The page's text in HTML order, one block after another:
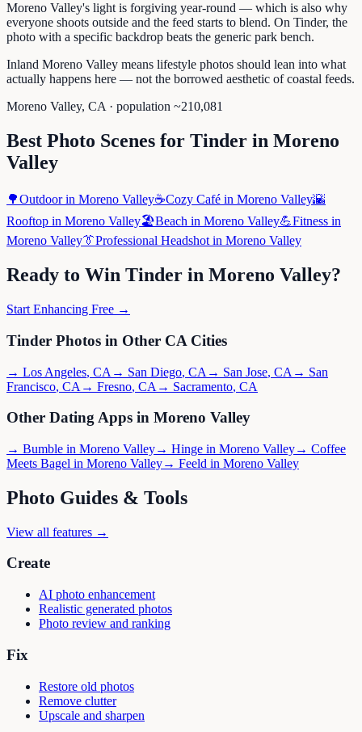
Moreno Valley's light is forgiving year-round — which is also why
everyone shoots outside and the feed starts to blend. On Tinder, the
photo with a specific backdrop beats the generic park bench.
Inland Moreno Valley means lifestyle photos should lean into what
actually happens here — not the borrowed aesthetic of coastal feeds.
Moreno Valley, CA· population ~210,081
Best Photo Scenes for Tinder in Moreno
Valley
🌳Outdoorin Moreno Valley☕Cozy Café in Moreno Valley🌇
Rooftop in Moreno Valley🏖️Beach in Moreno Valley💪Fitness in
Moreno Valley👔Professional Headshot in Moreno Valley
Ready to Win Tinder in Moreno Valley?
Start Enhancing Free →
Tinder Photos in Other CA Cities
→ Los Angeles, CA → San Diego, CA → San Jose, CA → San
Francisco, CA → Fresno, CA → Sacramento, CA
Other Dating Apps in Moreno Valley
→ Bumble in Moreno Valley→ Hinge in Moreno Valley→ Coffee
Meets Bagel in Moreno Valley→ Feeld in Moreno Valley
Photo Guides & Tools
View all features →
Create
AI photo enhancement
Realistic generated photos
Photo review and ranking
Fix
Restore old photos
Remove clutter
Upscale and sharpen